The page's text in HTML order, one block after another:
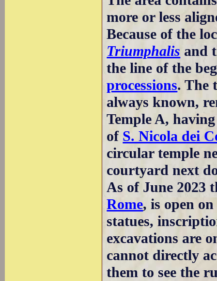
more or less
Because of the
Triumphalis and
the line of the
processions. The
always known,
Temple A,
of S. Nicola dei
circular temple
courtyard next
As of June 2023
Rome, is open
statues,
excavations are
cannot directly
them to see the